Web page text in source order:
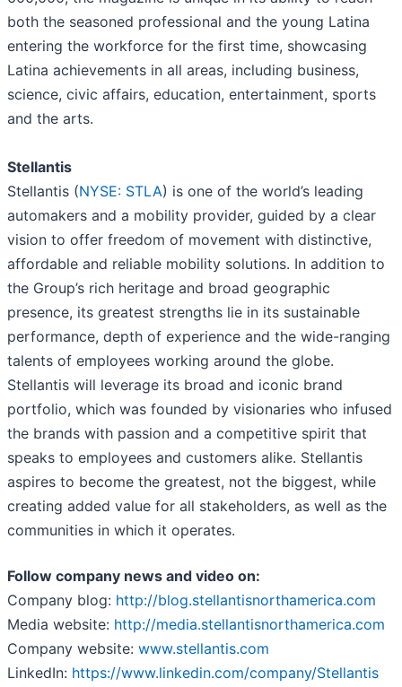
both the seasoned professional and the young Latina
entering the workforce for the first time, showcasing
Latina achievements in all areas, including business,
science, civic affairs, education, entertainment, sports
and the arts.
Stellantis
Stellantis (NYSE: STLA) is one of the world’s leading
automakers and a mobility provider, guided by a clear
vision to offer freedom of movement with distinctive,
affordable and reliable mobility solutions. In addition to
the Group’s rich heritage and broad geographic
presence, its greatest strengths lie in its sustainable
performance, depth of experience and the wide-ranging
talents of employees working around the globe.
Stellantis will leverage its broad and iconic brand
portfolio, which was founded by visionaries who infused
the brands with passion and a competitive spirit that
speaks to employees and customers alike. Stellantis
aspires to become the greatest, not the biggest, while
creating added value for all stakeholders, as well as the
communities in which it operates.
Follow company news and video on:
Company blog: http://blog.stellantisnorthamerica.com
Media website: http://media.stellantisnorthamerica.com
Company website: www.stellantis.com
LinkedIn: https://www.linkedin.com/company/Stellantis